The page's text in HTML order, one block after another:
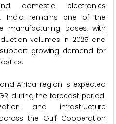
domestic electronics
India remains one of the
manufacturing bases, with
volumes in 2025 and
growing demand for
Africa region is expected
during the forecast period.
and infrastructure
the Gulf Cooperation